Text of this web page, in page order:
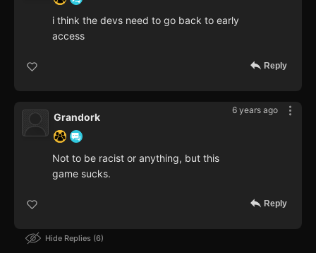
i think the devs need to go back to early
access
Reply
6 years ago
Grandork
Not to be racist or anything, but this
game sucks.
Reply
Hide Replies 6